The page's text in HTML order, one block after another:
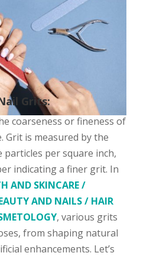
Grits:
coarseness or fineness of
Grit is measured by the
per square inch,
indicating a finer grit. In
AND SKINCARE /
AND NAILS / HAIR
, various grits
from shaping natural
enhancements. Let’s